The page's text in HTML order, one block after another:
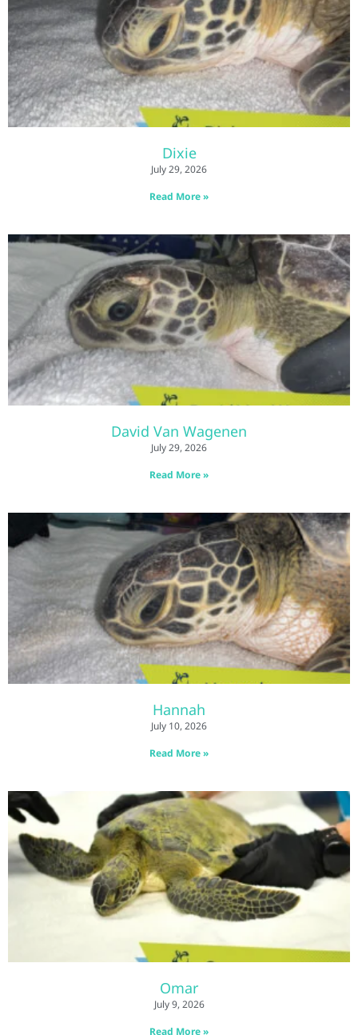
Dixie
July 29, 2026
Read More »
David Van Wagenen
July 29, 2026
Read More »
Hannah
July 10, 2026
Read More »
Omar
July 9, 2026
Read More »